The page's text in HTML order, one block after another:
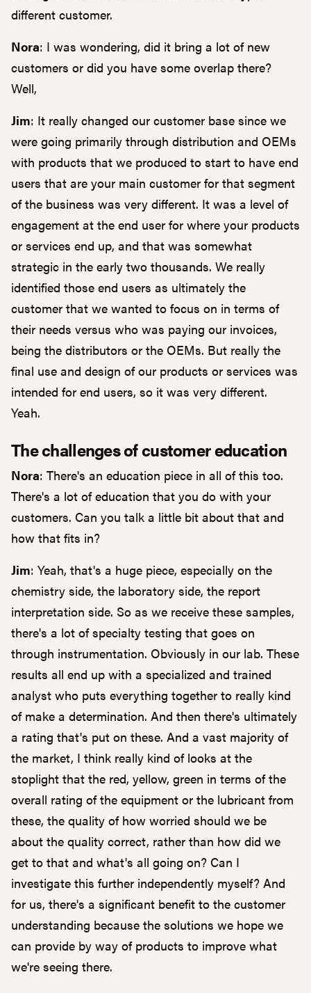
different customer.
Nora: I was wondering, did it bring a lot of new
customers or did you have some overlap there?
Well,
Jim: It really changed our customer base since we
were going primarily through distribution and OEMs
with products that we produced to start to have end
users that are your main customer for that segment
of the business was very different. It was a level of
engagement at the end user for where your products
or services end up, and that was somewhat
strategic in the early two thousands. We really
identified those end users as ultimately the
customer that we wanted to focus on in terms of
their needs versus who was paying our invoices,
being the distributors or the OEMs. But really the
final use and design of our products or services was
intended for end users, so it was very different.
Yeah.
The challenges of customer education
Nora: There's an education piece in all of this too.
There's a lot of education that you do with your
customers. Can you talk a little bit about that and
how that fits in?
Jim: Yeah, that's a huge piece, especially on the
chemistry side, the laboratory side, the report
interpretation side. So as we receive these samples,
there's a lot of specialty testing that goes on
through instrumentation. Obviously in our lab. These
results all end up with a specialized and trained
analyst who puts everything together to really kind
of make a determination. And then there's ultimately
a rating that's put on these. And a vast majority of
the market, I think really kind of looks at the
stoplight that the red, yellow, green in terms of the
overall rating of the equipment or the lubricant from
these, the quality of how worried should we be
about the quality correct, rather than how did we
get to that and what's all going on? Can I
investigate this further independently myself? And
for us, there's a significant benefit to the customer
understanding because the solutions we hope we
can provide by way of products to improve what
we're seeing there.